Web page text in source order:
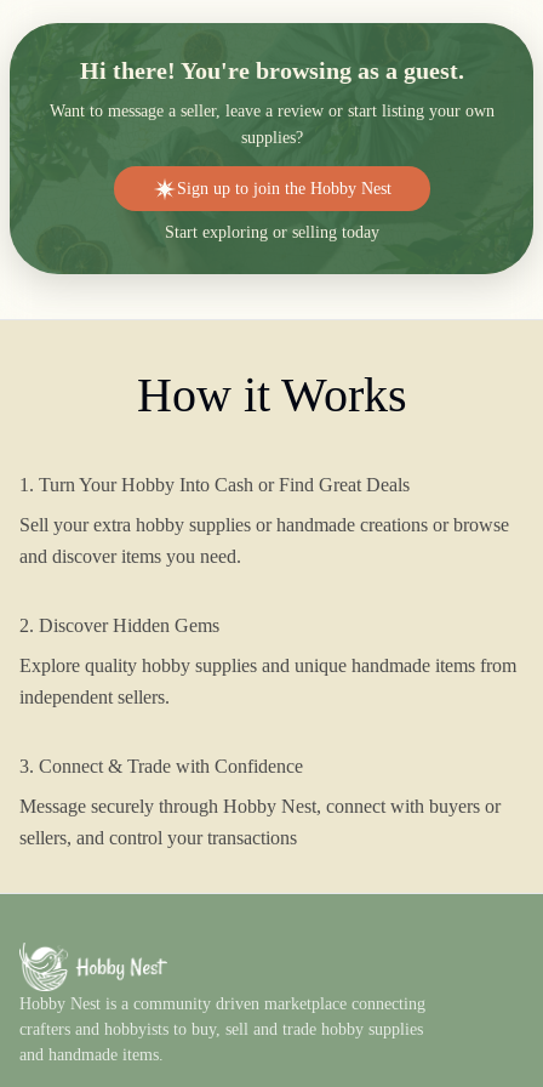
Hi there! You're browsing as a guest.
Want to message a seller, leave a review or start listing your own
supplies?
Sign up to join the Hobby Nest
Start exploring or selling today
How it Works
1. Turn Your Hobby Into Cash or Find Great Deals
Sell your extra hobby supplies or handmade creations or browse
and discover items you need.
2. Discover Hidden Gems
Explore quality hobby supplies and unique handmade items from
independent sellers.
3. Connect & Trade with Confidence
Message securely through Hobby Nest, connect with buyers or
sellers, and control your transactions
Hobby Nest is a community driven marketplace connecting
crafters and hobbyists to buy, sell and trade hobby supplies
and handmade items.